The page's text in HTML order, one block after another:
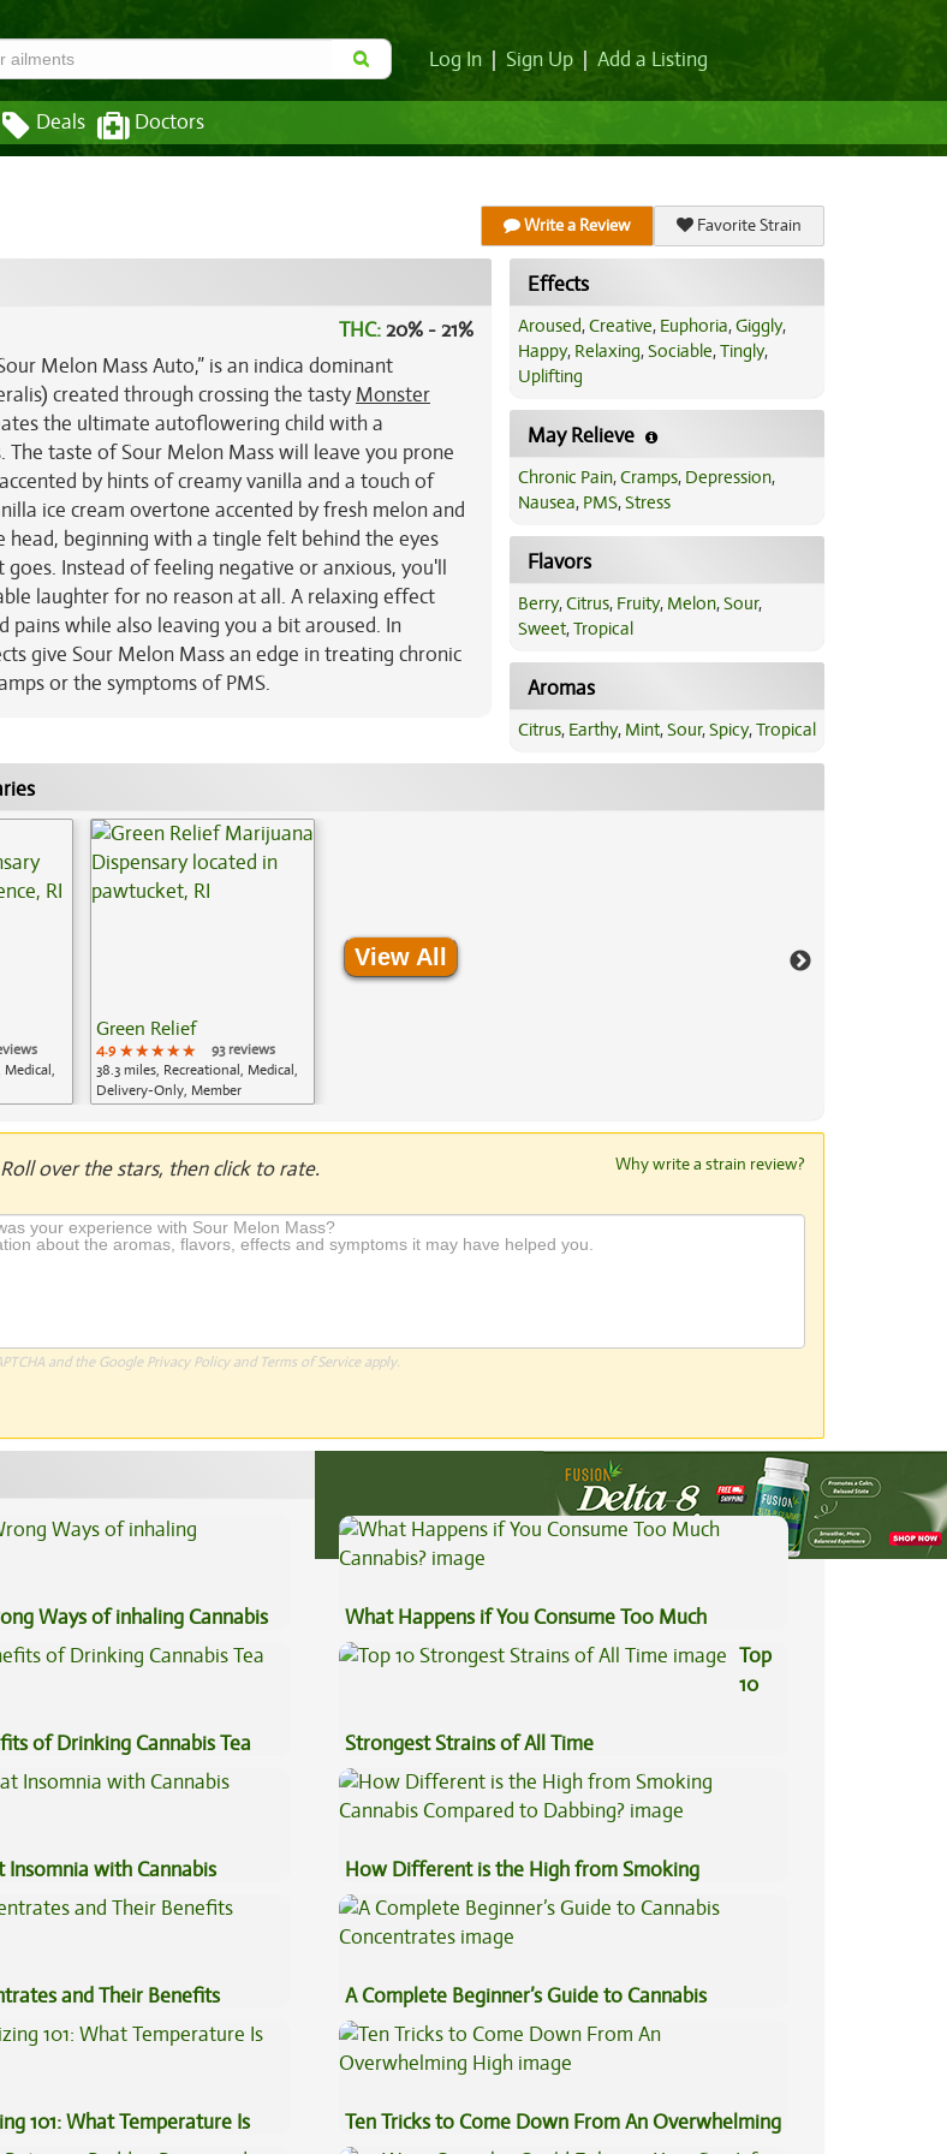
Log In Sign Up Add a Listing
Deals Doctors
Write a Review Favorite Strain
THC:20% - 21%
Melon Mass Auto,” is an indica dominant
created through crossing the tastyMonster
the ultimate autoflowering child with a
taste of Sour Melon Mass will leave you prone
by hints of creamy vanilla and a touch of
ice cream overtone accented by fresh melon and
beginning with a tingle felt behind the eyes
Instead of feeling negative or anxious, you'll
laughter for no reason at all. A relaxing effect
pains while also leaving you a bit aroused. In
give Sour Melon Mass an edge in treating chronic
or the symptoms of PMS.
Effects
Aroused,Creative, Euphoria,Giggly,
Happy, Relaxing,Sociable,Tingly,
Uplifting
May Relieve
Chronic Pain,Cramps, Depression,
Nausea, PMS,Stress
Flavors
Berry,Citrus, Fruity, Melon,Sour,
Sweet,Tropical
Aromas
Citrus, Earthy, Mint,Sour,Spicy,Tropical
Medical,
Green Relief
4.9 ★★★★★
★★★★★
★★★★★
93 reviews
38.3 miles, Recreational, Medical,
Delivery-Only, Member
View All
Roll over the stars, then click to rate. Why write a strain review?
and the Google Privacy Policyand Terms of Serviceapply.
View All Articles
Ways of inhaling Cannabis
What Happens if You Consume Too Much
Cannabis?
of Drinking Cannabis Tea
Top
10
Strongest Strains of All Time
with Cannabis
How Different is the High from Smoking
Cannabis Compared to Dabbing?
and Their Benefits
A Complete Beginner’s Guide to Cannabis
Concentrates
101: What Temperature Is
Ten Tricks to Come Down From An Overwhelming